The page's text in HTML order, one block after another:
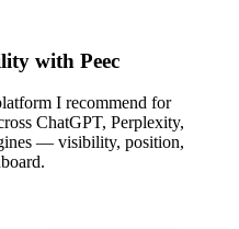
with Peec
I recommend for
ChatGPT, Perplexity,
— visibility, position,